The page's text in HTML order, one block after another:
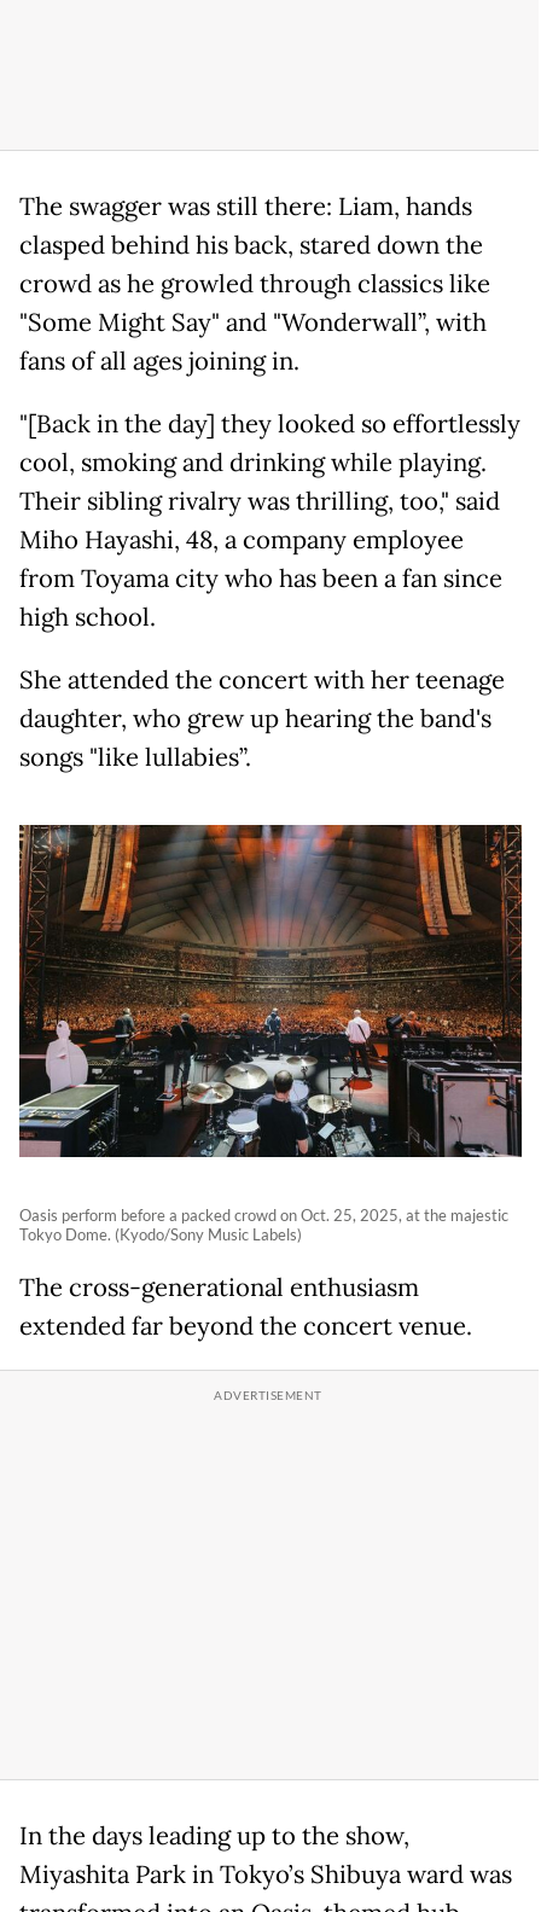
The swagger was still there: Liam, hands
clasped behind his back, stared down the
crowd as he growled through classics like
"Some Might Say" and "Wonderwall”, with
fans of all ages joining in.
"[Back in the day] they looked so effortlessly
cool, smoking and drinking while playing.
Their sibling rivalry was thrilling, too," said
Miho Hayashi, 48, a company employee
from Toyama city who has been a fan since
high school.
She attended the concert with her teenage
daughter, who grew up hearing the band's
songs "like lullabies”.
Oasis perform before a packed crowd on Oct. 25, 2025, at the majestic
Tokyo Dome. (Kyodo/Sony Music Labels)
The cross-generational enthusiasm
extended far beyond the concert venue.
In the days leading up to the show,
Miyashita Park in Tokyo’s Shibuya ward was